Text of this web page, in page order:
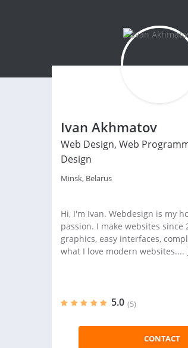
Ivan Akhmatov
Web Design, Web
Design
Minsk, Belarus
Hi, I'm Ivan. Webdesign is my
passion. I make websites since
graphics, easy interfaces,
what I love modern websites....
5.0 (5)
CONTACT